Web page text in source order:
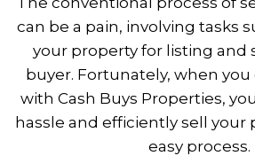
can be a pain, involving tasks
your property for listing and
buyer. Fortunately, when you
with Cash Buys Properties,
hassle and efficiently sell your
easy process.